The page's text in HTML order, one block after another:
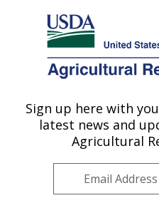
Here's how you know
Agricultural Research Service
U.S. DEPARTMENT OF AGRICULTURE
Beneficial Insects
Unit: Newark, DE
Northeast Area
Sign up here with
latest news and
Agricultural